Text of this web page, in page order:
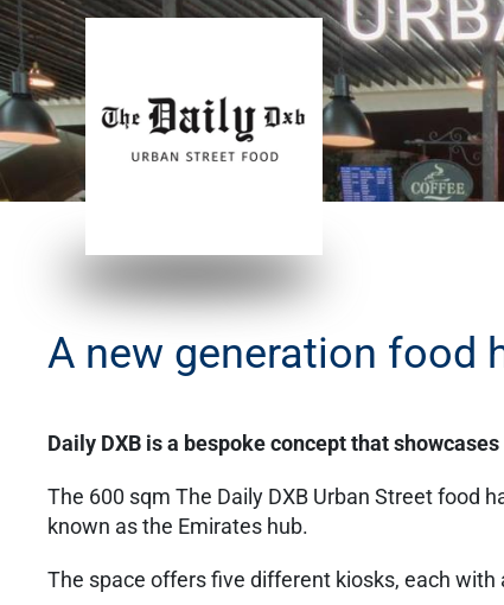
A new generation food
Daily DXB is a bespoke concept that
The 600 sqm The Daily DXB Urban Street food
known as the Emirates hub.
The space offers five different kiosks, each with